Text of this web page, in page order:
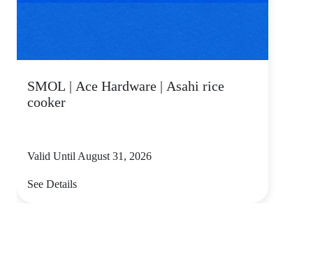
SMOL | Ace Hardware | Asahi rice
cooker
Valid Until August 31, 2026
See Details